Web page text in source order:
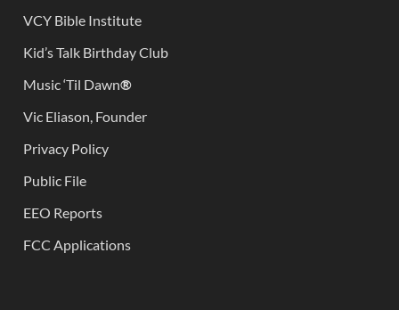
VCY Bible Institute
Kid’s Talk Birthday Club
Music ‘Til Dawn®
Vic Eliason, Founder
Privacy Policy
Public File
EEO Reports
FCC Applications